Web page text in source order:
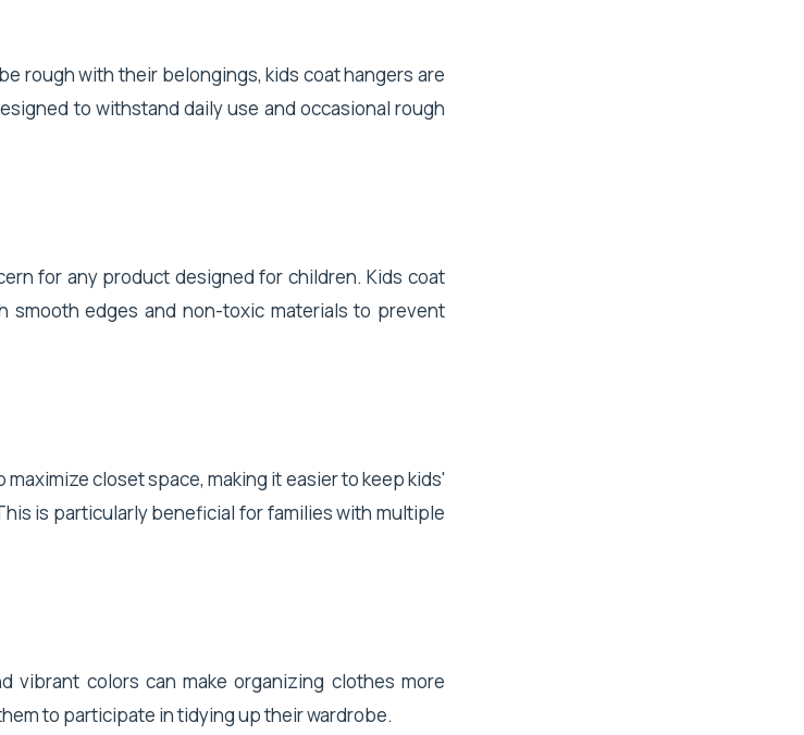
rough with their belongings, kids coat hangers are
to withstand daily use and occasional rough
for any product designed for children. Kids coat
smooth edges and non-toxic materials to prevent
maximize closet space, making it easier to keep kids'
is particularly beneficial for families with multiple
vibrant colors can make organizing clothes more
to participate in tidying up their wardrobe.